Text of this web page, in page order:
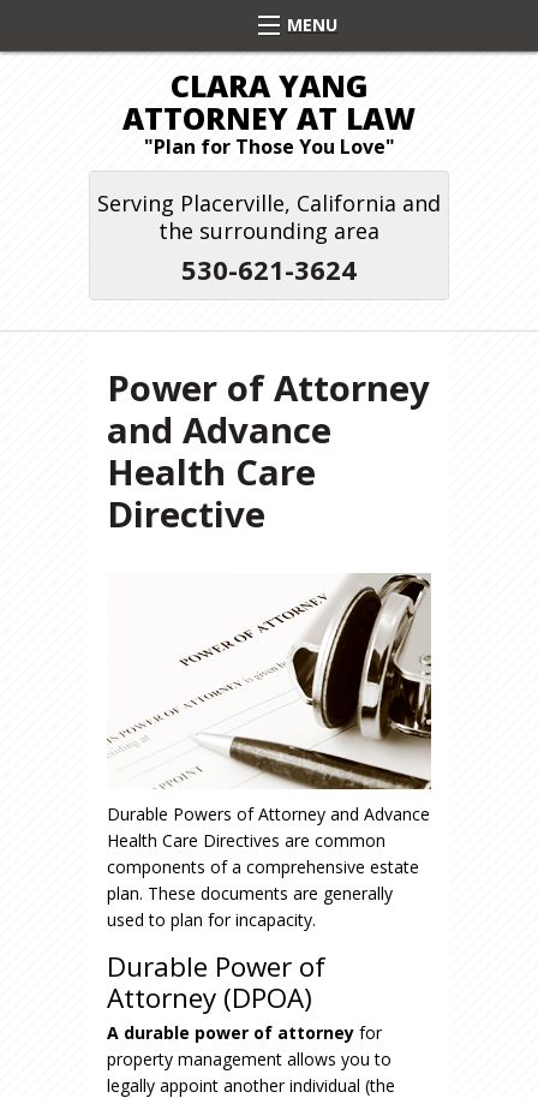
CLARA YANG
ATTORNEY AT LAW
"Plan for Those You Love"
Serving Placerville, California and
the surrounding area
530-621-3624
Power of Attorney
and Advance
Health Care
Directive
Durable Powers of Attorney and Advance
Health Care Directives are common
components of a comprehensive estate
plan. These documents are generally
used to plan for incapacity.
Durable Power of
Attorney (DPOA)
A durable power of attorney for
property management allows you to
legally appoint another individual (the